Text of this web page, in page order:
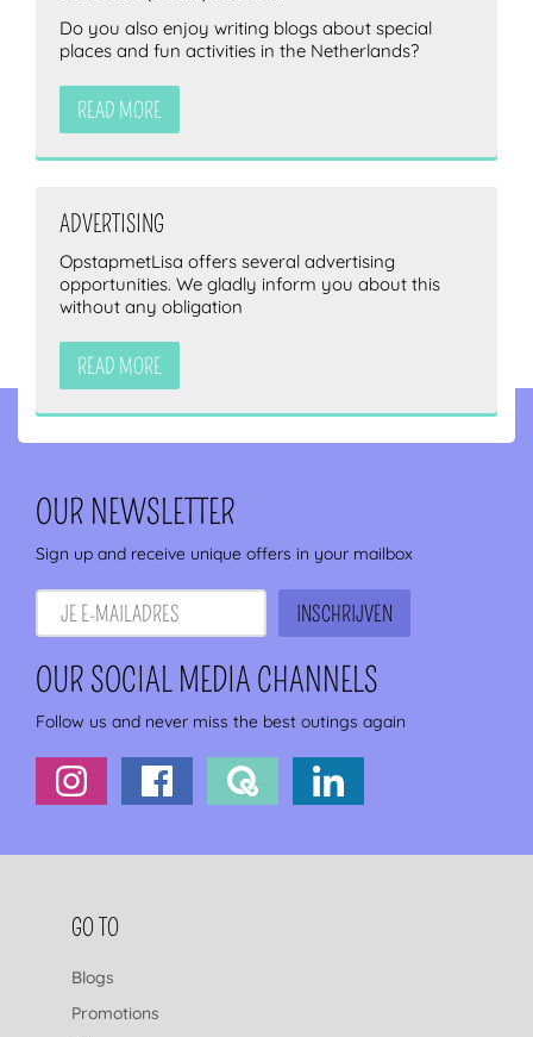
Do you also enjoy writing blogs about special
places and fun activities in the Netherlands?
READ MORE
ADVERTISING
OpstapmetLisa offers several advertising
opportunities. We gladly inform you about this
without any obligation
READ MORE
OUR NEWSLETTER
Sign up and receive unique offers in your mailbox
OUR SOCIAL MEDIA CHANNELS
Follow us and never miss the best outings again
FOOTER NAVIGATION
GO TO
Blogs
Promotions